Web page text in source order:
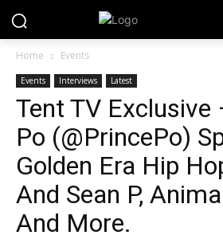
Home Events
Events Interviews Latest
Tent TV Exclusive
Po (@PrincePo)
Golden Era Hip
And Sean P,
And More.